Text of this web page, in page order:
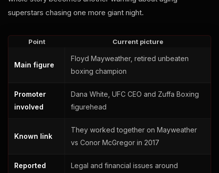
superstars chasing one more giant night.
Point Current picture
Main figure
Floyd Mayweather, retired unbeaten
boxing champion
Promoter
involved
Dana White, UFC CEO and Zuffa Boxing
figurehead
Known link
They worked together on Mayweather
vs Conor McGregor in 2017
Reported
Legal and financial issues around